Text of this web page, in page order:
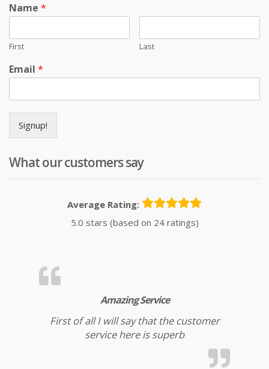
Name *
First Last
Email *
Signup!
What our customers say
Average Rating:
5.0 stars (based on 24 ratings)
Amazing Service
First of all I will say that the customer
service here is superb